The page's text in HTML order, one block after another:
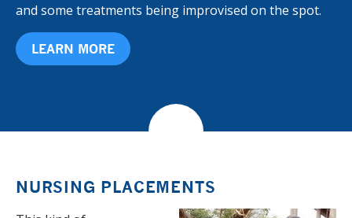
and some treatments being improvised on the spot.
LEARN MORE
NURSING PLACEMENTS